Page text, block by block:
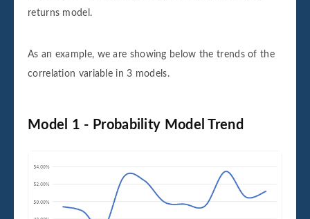
returns model.
As an example, we are showing below the trends of the
correlation variable in 3 models.
Model 1 - Probability Model Trend